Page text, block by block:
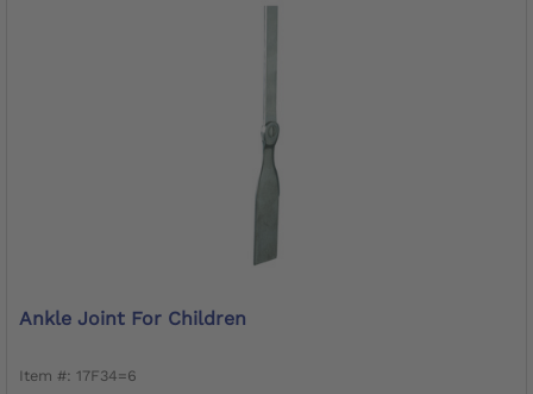
Ankle Joint For Children
Item #: 17F34=6